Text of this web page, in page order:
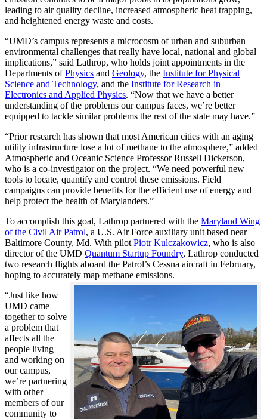
leading to air quality decline, increased atmospheric heat trapping,
and heightened energy waste and costs.
“UMD’s campus represents a microcosm of urban and suburban
environmental challenges that really have local, national and global
implications,” said Lathrop, who holds joint appointments in the
Departments ofPhysics and Geology, the Institute for Physical
Science and Technology, and the Institute for Research in
Electronics and Applied Physics. “Now that we have a better
understanding of the problems our campus faces, we’re better
equipped to tackle similar problems the rest of the state may have.”
“Prior research has shown that most American cities with an aging
utility infrastructure lose a lot of methane to the atmosphere,” added
Atmospheric and Oceanic Science Professor Russell Dickerson,
who is a co-investigator on the project. “We need powerful new
tools to locate, quantify and control these emissions. Field
campaigns can provide benefits for the efficient use of energy and
help protect the health of Marylanders.”
To accomplish this goal, Lathrop partnered with the Maryland Wing
of the Civil Air Patrol, a U.S. Air Force auxiliary unit based near
Baltimore County, Md. With pilot Piotr Kulczakowicz, who is also
director of the UMD Quantum Startup Foundry, Lathrop conducted
two research flights aboard the Patrol’s Cessna aircraft in February,
hoping to accurately map methane emissions.
“Just like how
UMD came
together to solve
a problem that
affects all the
people living
and working on
our campus,
we’re partnering
with other
members of our
community to